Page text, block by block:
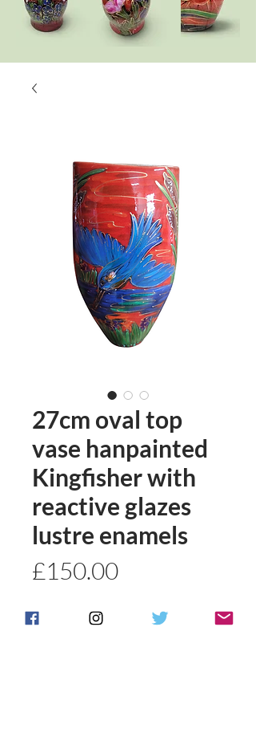
27cm oval top
vase hanpainted
Kingfisher with
reactive glazes
lustre enamels
£150.00Price
Quantity *